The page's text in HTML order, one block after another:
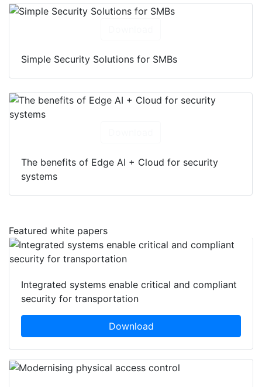
Simple Security Solutions for SMBs
The benefits of Edge AI + Cloud for security
systems
Featured white papers
Integrated systems enable critical and compliant
security for transportation
Download